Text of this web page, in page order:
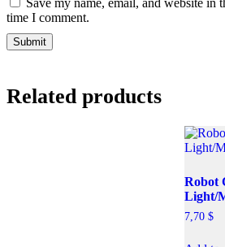
time I comment.
Related products
Robot
Light/
7,70 $